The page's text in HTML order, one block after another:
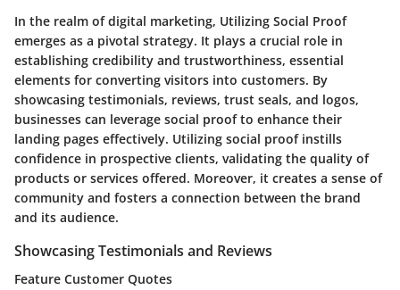
In the realm of digital marketing, Utilizing Social Proof
emerges as a pivotal strategy. It plays a crucial role in
establishing credibility and trustworthiness, essential
elements for converting visitors into customers. By
showcasing testimonials, reviews, trust seals, and logos,
businesses can leverage social proof to enhance their
landing pages effectively. Utilizing social proof instills
confidence in prospective clients, validating the quality of
products or services offered. Moreover, it creates a sense of
community and fosters a connection between the brand
and its audience.
Showcasing Testimonials and Reviews
Feature Customer Quotes